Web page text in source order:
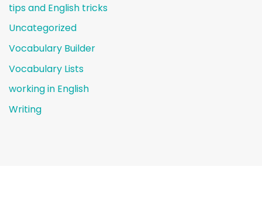
tips and English tricks
Uncategorized
Vocabulary Builder
Vocabulary Lists
working in English
Writing